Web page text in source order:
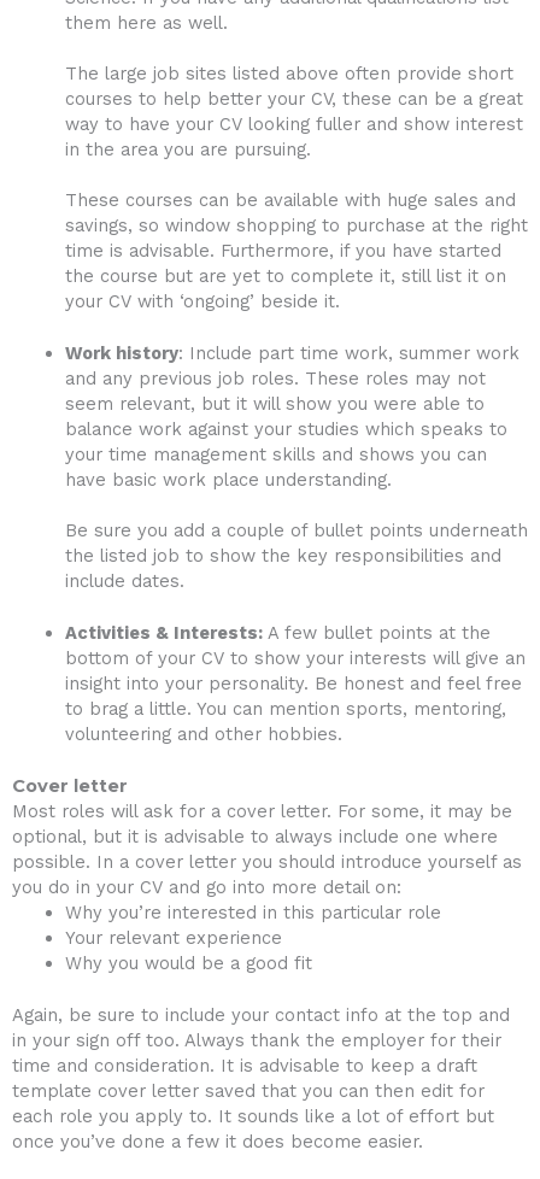
them here as well.
The large job sites listed above often provide short
courses to help better your CV, these can be a great
way to have your CV looking fuller and show interest
in the area you are pursuing.
These courses can be available with huge sales and
savings, so window shopping to purchase at the right
time is advisable. Furthermore, if you have started
the course but are yet to complete it, still list it on
your CV with ‘ongoing’ beside it.
Work history: Include part time work, summer work
and any previous job roles. These roles may not
seem relevant, but it will show you were able to
balance work against your studies which speaks to
your time management skills and shows you can
have basic work place understanding.
Be sure you add a couple of bullet points underneath
the listed job to show the key responsibilities and
include dates.
Activities & Interests: A few bullet points at the
bottom of your CV to show your interests will give an
insight into your personality. Be honest and feel free
to brag a little. You can mention sports, mentoring,
volunteering and other hobbies.
Cover letter
Most roles will ask for a cover letter. For some, it may be
optional, but it is advisable to always include one where
possible. In a cover letter you should introduce yourself as
you do in your CV and go into more detail on:
Why you’re interested in this particular role
Your relevant experience
Why you would be a good fit
Again, be sure to include your contact info at the top and
in your sign off too. Always thank the employer for their
time and consideration. It is advisable to keep a draft
template cover letter saved that you can then edit for
each role you apply to. It sounds like a lot of effort but
once you’ve done a few it does become easier.